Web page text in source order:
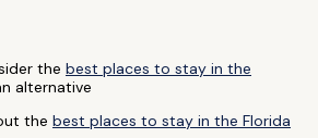
the best places to stay in the
alternative
the best places to stay in the Florida